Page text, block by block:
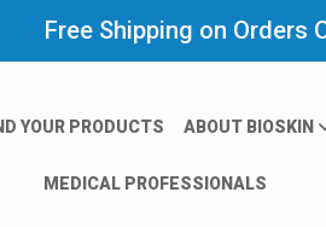
Free Shipping on Orders
YOUR PRODUCTS ABOUT BIOSKIN
MEDICAL PROFESSIONALS